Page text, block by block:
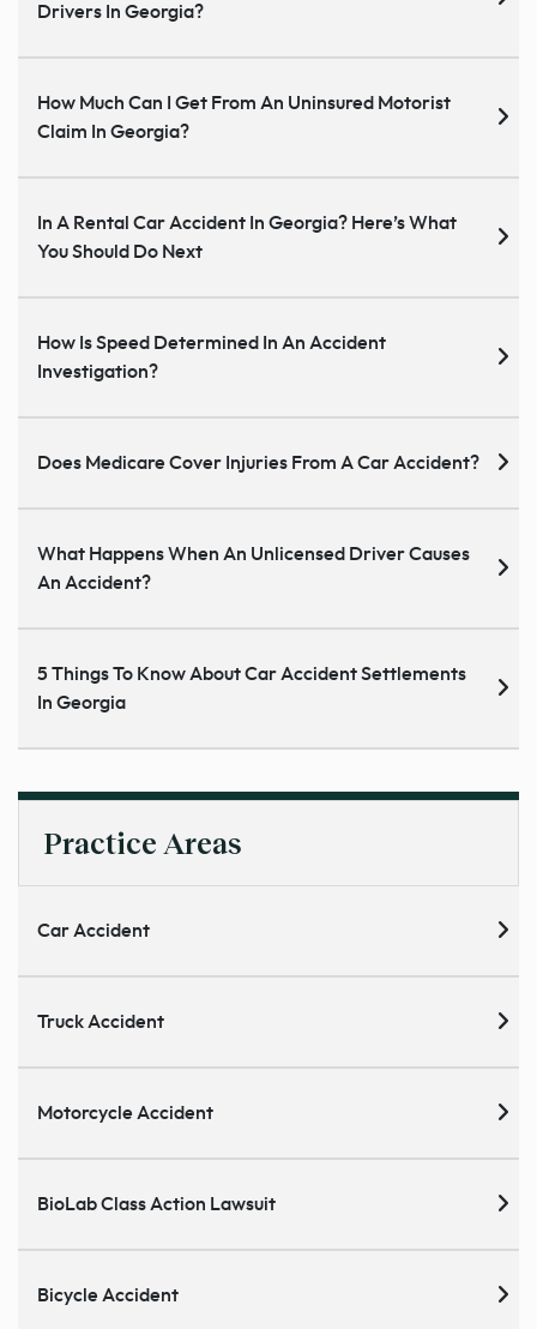
Drivers In Georgia?
How Much Can I Get From An Uninsured Motorist
Claim In Georgia?
In A Rental Car Accident In Georgia? Here’s What
You Should Do Next
How Is Speed Determined In An Accident
Investigation?
Does Medicare Cover Injuries From A Car Accident?
What Happens When An Unlicensed Driver Causes
An Accident?
5 Things To Know About Car Accident Settlements
In Georgia
Practice Areas
Car Accident
Truck Accident
Motorcycle Accident
BioLab Class Action Lawsuit
Bicycle Accident